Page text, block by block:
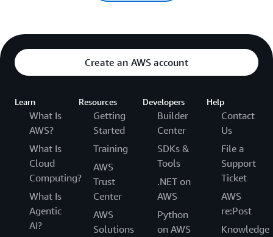
Create an AWS account
Learn
What Is
AWS?
What Is
Cloud
Computing?
What Is
Agentic
AI?
Resources
Getting
Started
Training
AWS
Trust
Center
AWS
Solutions
Developers
Builder
Center
SDKs &
Tools
.NET on
AWS
Python
on AWS
Help
Contact
Us
File a
Support
Ticket
AWS
re:Post
Knowledge